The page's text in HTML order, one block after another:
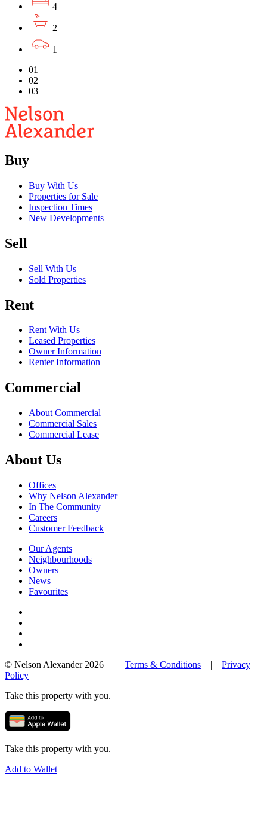
4
2
1
01
02
03
Buy
Buy With Us
Properties for Sale
Inspection Times
New Developments
Sell
Sell With Us
Sold Properties
Rent
Rent With Us
Leased Properties
Owner Information
Renter Information
Commercial
About Commercial
Commercial Sales
Commercial Lease
About Us
Offices
Why Nelson Alexander
In The Community
Careers
Customer Feedback
Our Agents
Neighbourhoods
Owners
News
Favourites
© Nelson Alexander 2026 | Terms & Conditions | Privacy
Policy
Take this property with you.
Take this property with you.
Add to Wallet